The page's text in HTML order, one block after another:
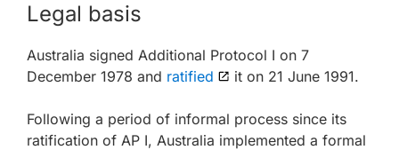
Legal basis
Australia signed Additional Protocol I on 7
December 1978 and ratified it on 21 June 1991.
Following a period of informal process since its
ratification of AP I, Australia implemented a formal